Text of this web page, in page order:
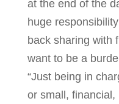
at the end of the
huge
back sharing with
want to be a
“Just being in
or small, financial,